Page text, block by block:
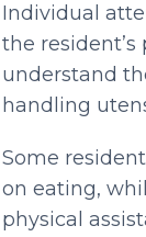
Individual
the
understand
handling
Some
on eating,
physical